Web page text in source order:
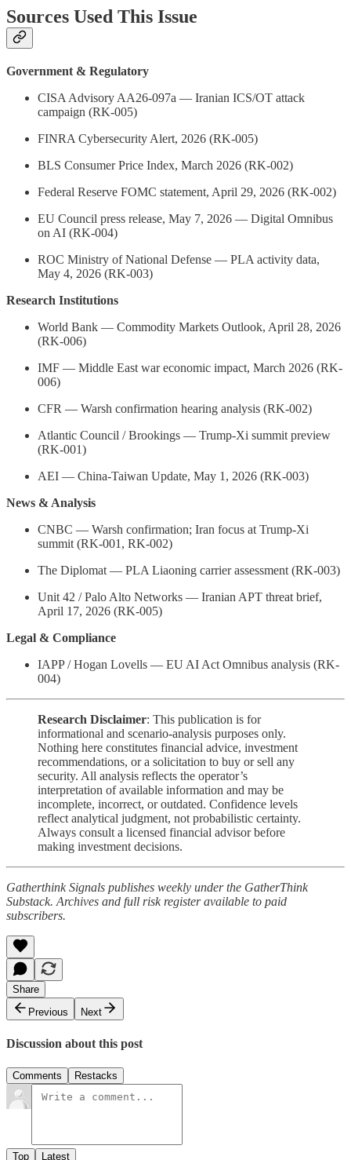
Sources Used This Issue
Government & Regulatory
CISA Advisory AA26-097a — Iranian ICS/OT attack
campaign (RK-005)
FINRA Cybersecurity Alert, 2026 (RK-005)
BLS Consumer Price Index, March 2026 (RK-002)
Federal Reserve FOMC statement, April 29, 2026 (RK-002)
EU Council press release, May 7, 2026 — Digital Omnibus
on AI (RK-004)
ROC Ministry of National Defense — PLA activity data,
May 4, 2026 (RK-003)
Research Institutions
World Bank — Commodity Markets Outlook, April 28, 2026
(RK-006)
IMF — Middle East war economic impact, March 2026 (RK-
006)
CFR — Warsh confirmation hearing analysis (RK-002)
Atlantic Council / Brookings — Trump-Xi summit preview
(RK-001)
AEI — China-Taiwan Update, May 1, 2026 (RK-003)
News & Analysis
CNBC — Warsh confirmation; Iran focus at Trump-Xi
summit (RK-001, RK-002)
The Diplomat — PLA Liaoning carrier assessment (RK-003)
Unit 42 / Palo Alto Networks — Iranian APT threat brief,
April 17, 2026 (RK-005)
Legal & Compliance
IAPP / Hogan Lovells — EU AI Act Omnibus analysis (RK-
004)
Research Disclaimer: This publication is for
informational and scenario-analysis purposes only.
Nothing here constitutes financial advice, investment
recommendations, or a solicitation to buy or sell any
security. All analysis reflects the operator’s
interpretation of available information and may be
incomplete, incorrect, or outdated. Confidence levels
reflect analytical judgment, not probabilistic certainty.
Always consult a licensed financial advisor before
making investment decisions.
Gatherthink Signals publishes weekly under the GatherThink
Substack. Archives and full risk register available to paid
subscribers.
Share
Previous
Next
Discussion about this post
Comments Restacks
Top Latest